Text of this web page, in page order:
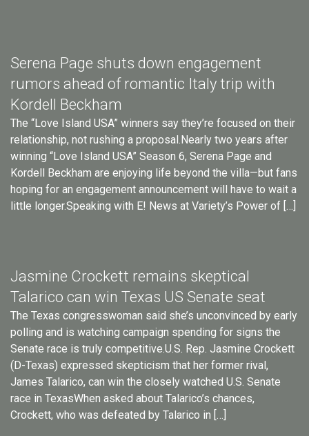
Serena Page shuts down engagement
rumors ahead of romantic Italy trip with
Kordell Beckham
The “Love Island USA” winners say they’re focused on their
relationship, not rushing a proposal.Nearly two years after
winning “Love Island USA” Season 6, Serena Page and
Kordell Beckham are enjoying life beyond the villa—but fans
hoping for an engagement announcement will have to wait a
little longer.Speaking with E! News at Variety’s Power of […]
Jasmine Crockett remains skeptical
Talarico can win Texas US Senate seat
The Texas congresswoman said she’s unconvinced by early
polling and is watching campaign spending for signs the
Senate race is truly competitive.U.S. Rep. Jasmine Crockett
(D-Texas) expressed skepticism that her former rival,
James Talarico, can win the closely watched U.S. Senate
race in TexasWhen asked about Talarico’s chances,
Crockett, who was defeated by Talarico in […]